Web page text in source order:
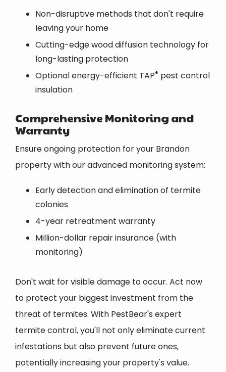
Non-disruptive methods that don't require
leaving your home
Cutting-edge wood diffusion technology for
long-lasting protection
Optional energy-efficient TAP® pest control
insulation
Comprehensive Monitoring and
Warranty
Ensure ongoing protection for your Brandon
property with our advanced monitoring system:
Early detection and elimination of termite
colonies
4-year retreatment warranty
Million-dollar repair insurance (with
monitoring)
Don't wait for visible damage to occur. Act now
to protect your biggest investment from the
threat of termites. With PestBear's expert
termite control, you'll not only eliminate current
infestations but also prevent future ones,
potentially increasing your property's value.